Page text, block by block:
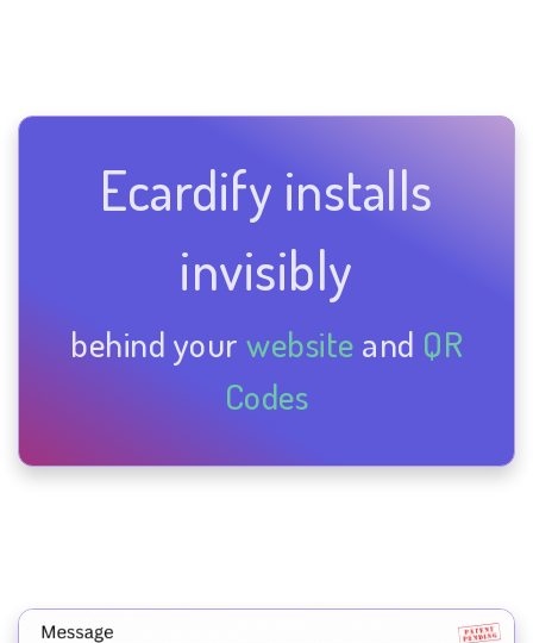
Ecardify installs
invisibly
behind your website and QR
Codes